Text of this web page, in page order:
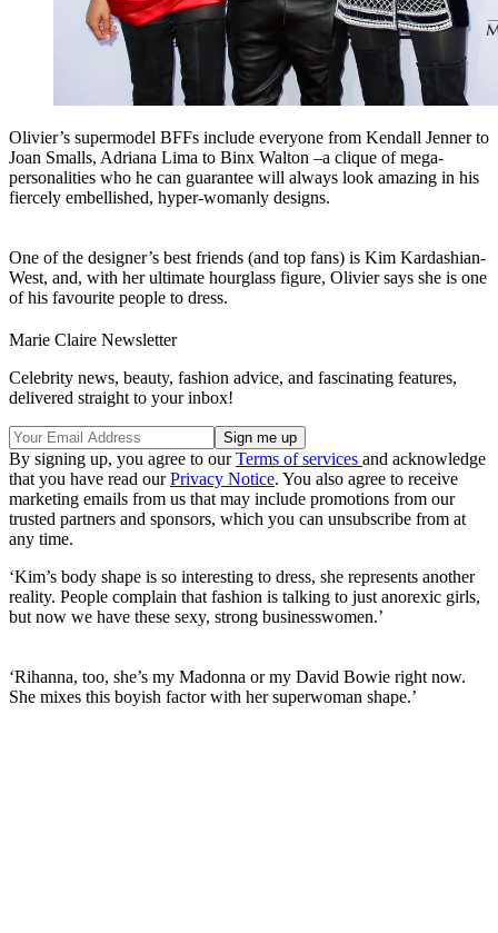
Olivier’s supermodel BFFs include everyone from Kendall Jenner to
Joan Smalls, Adriana Lima to Binx Walton –a clique of mega-
personalities who he can guarantee will always look amazing in his
fiercely embellished, hyper-womanly designs.
One of the designer’s best friends (and top fans) is Kim Kardashian-
West, and, with her ultimate hourglass figure, Olivier says she is one
of his favourite people to dress.
Marie Claire Newsletter
Celebrity news, beauty, fashion advice, and fascinating features,
delivered straight to your inbox!
By signing up, you agree to ourTerms of services and acknowledge
that you have read ourPrivacy Notice. You also agree to receive
marketing emails from us that may include promotions from our
trusted partners and sponsors, which you can unsubscribe from at
any time.
‘Kim’s body shape is so interesting to dress, she represents another
reality. People complain that fashion is talking to just anorexic girls,
but now we have these sexy, strong businesswomen.’
‘Rihanna, too, she’s my Madonna or my David Bowie right now.
She mixes this boyish factor with her superwoman shape.’